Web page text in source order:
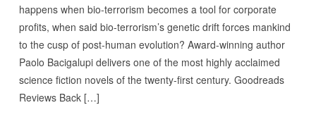
happens when bio-terrorism becomes a tool for corporate
profits, when said bio-terrorism’s genetic drift forces mankind
to the cusp of post-human evolution? Award-winning author
Paolo Bacigalupi delivers one of the most highly acclaimed
science fiction novels of the twenty-first century. Goodreads
Reviews Back […]